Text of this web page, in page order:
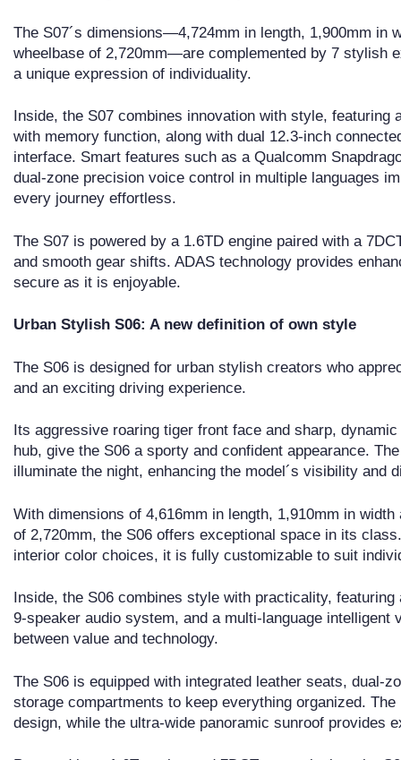
The S07´s dimensions—4,724mm in length, 1,900mm in
wheelbase of 2,720mm—are complemented by 7 stylish
a unique expression of individuality.
Inside, the S07 combines innovation with style,
with memory function, along with dual 12.3-inch
interface. Smart features such as a Qualcomm
dual-zone precision voice control in multiple languages
every journey effortless.
The S07 is powered by a 1.6TD engine paired with a
and smooth gear shifts. ADAS technology provides
secure as it is enjoyable.
Urban Stylish S06: A new definition of own style
The S06 is designed for urban stylish creators who
and an exciting driving experience.
Its aggressive roaring tiger front face and sharp,
hub, give the S06 a sporty and confident appearance.
illuminate the night, enhancing the model´s visibility and
With dimensions of 4,616mm in length, 1,910mm in
of 2,720mm, the S06 offers exceptional space in its
interior color choices, it is fully customizable to suit
Inside, the S06 combines style with practicality,
9-speaker audio system, and a multi-language intelligent
between value and technology.
The S06 is equipped with integrated leather seats, dual-
storage compartments to keep everything organized.
design, while the ultra-wide panoramic sunroof provides